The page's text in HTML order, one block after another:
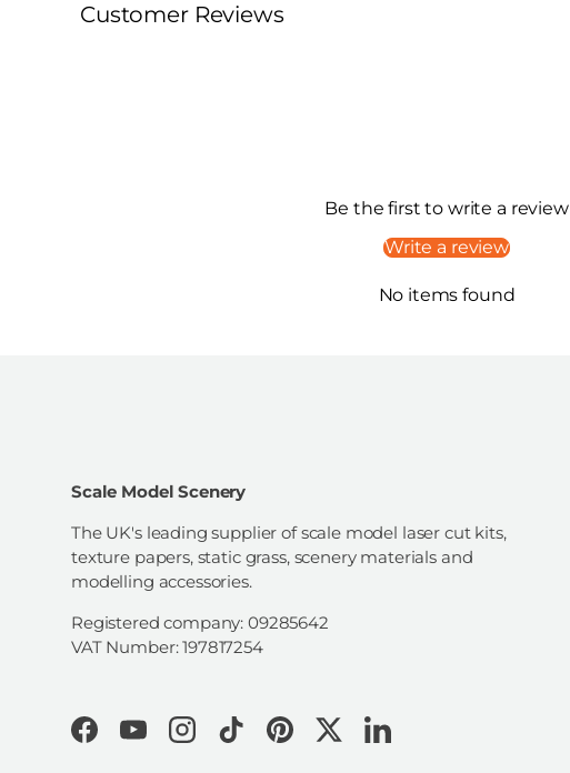
Customer Reviews
Be the first to write a review
Write a review
No items found
Scale Model Scenery
The UK's leading supplier of scale model laser cut kits,
texture papers, static grass, scenery materials and
modelling accessories.
Registered company: 09285642
VAT Number: 197817254
FacebookYouTubeInstagramTikTokPinterestTwitterLinkedIn